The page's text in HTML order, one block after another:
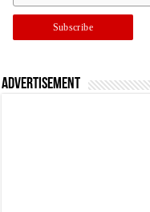
Advertisement